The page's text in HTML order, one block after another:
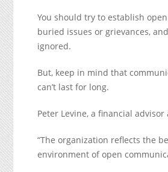
You should try to establish
buried issues or grievances,
ignored.
But, keep in mind that
can’t last for long.
Peter Levine, a financial
“The organization reflects the
environment of open